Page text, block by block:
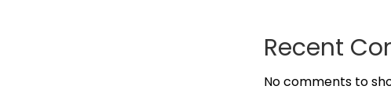
Recent
No comments to